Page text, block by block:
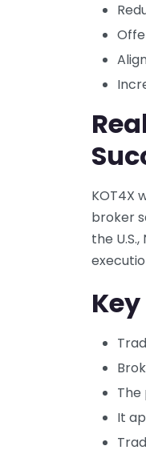
KOT4X
broker
the
It